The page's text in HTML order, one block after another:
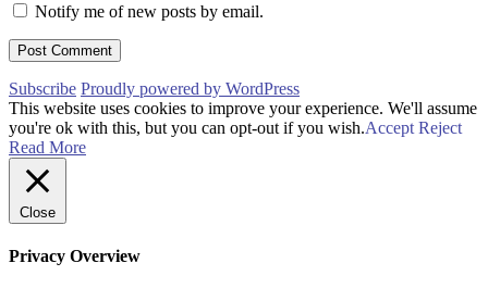
Notify me of new posts by email.
Subscribe Proudly powered by WordPress
This website uses cookies to improve your experience. We'll assume
you're ok with this, but you can opt-out if you wish.Accept Reject
Read More
Close
Privacy Overview